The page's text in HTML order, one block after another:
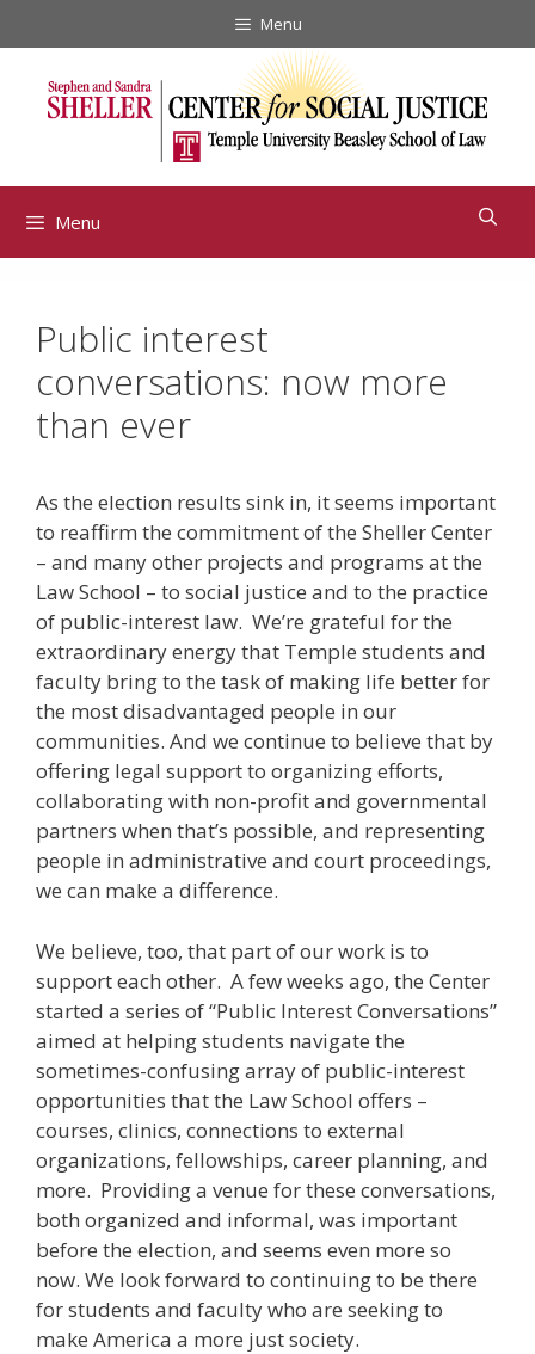
to
Menu
Menu
Public interest
conversations: now more
than ever
As the election results sink in, it seems important
to reaffirm the commitment of the Sheller Center
– and many other projects and programs at the
Law School – to social justice and to the practice
of public-interest law. We’re grateful for the
extraordinary energy that Temple students and
faculty bring to the task of making life better for
the most disadvantaged people in our
communities. And we continue to believe that by
offering legal support to organizing efforts,
collaborating with non-profit and governmental
partners when that’s possible, and representing
people in administrative and court proceedings,
we can make a difference.
We believe, too, that part of our work is to
support each other. A few weeks ago, the Center
started a series of “Public Interest Conversations”
aimed at helping students navigate the
sometimes-confusing array of public-interest
opportunities that the Law School offers –
courses, clinics, connections to external
organizations, fellowships, career planning, and
more. Providing a venue for these conversations,
both organized and informal, was important
before the election, and seems even more so
now. We look forward to continuing to be there
for students and faculty who are seeking to
make America a more just society.